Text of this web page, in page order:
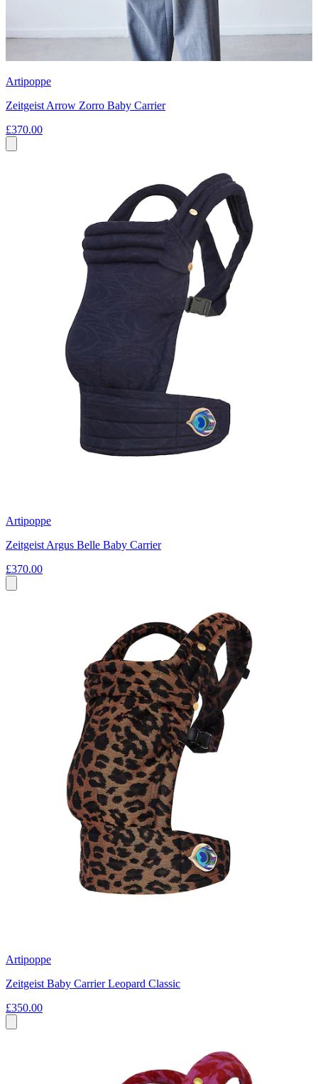
Artipoppe
Zeitgeist Arrow Zorro Baby Carrier
£370.00
Artipoppe
Zeitgeist Argus Belle Baby Carrier
£370.00
Artipoppe
Zeitgeist Baby Carrier Leopard Classic
£350.00